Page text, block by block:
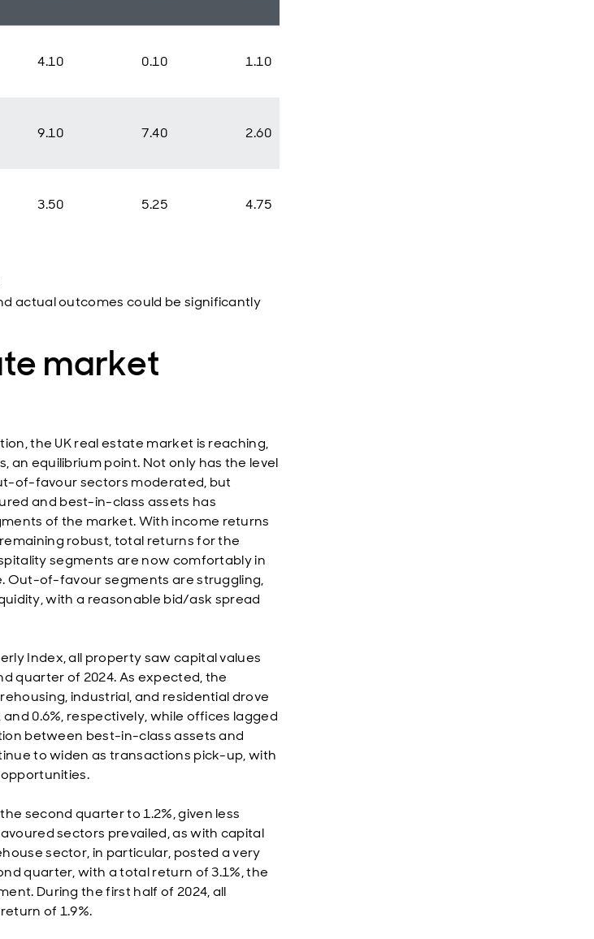
4.10 0.10 1.10
9.10 7.40 2.60
3.50 5.25 4.75
actual outcomes could be significantly
market
the UK real estate market is reaching,
an equilibrium point. Not only has the level
of-favour sectors moderated, but
and best-in-class assets has
of the market. With income returns
robust, total returns for the
segments are now comfortably in
Out-of-favour segments are struggling,
with a reasonable bid/ask spread
Index, all property saw capital values
quarter of 2024. As expected, the
industrial, and residential drove
and 0.6%, respectively, while offices lagged
between best-in-class assets and
to widen as transactions pick-up, with
second quarter to 1.2%, given less
sectors prevailed, as with capital
sector, in particular, posted a very
quarter, with a total return of 3.1%, the
During the first half of 2024, all
of 1.9%.